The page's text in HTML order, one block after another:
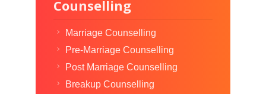
Counselling
Marriage Counselling
Pre-Marriage Counselling
Post Marriage Counselling
Breakup Counselling